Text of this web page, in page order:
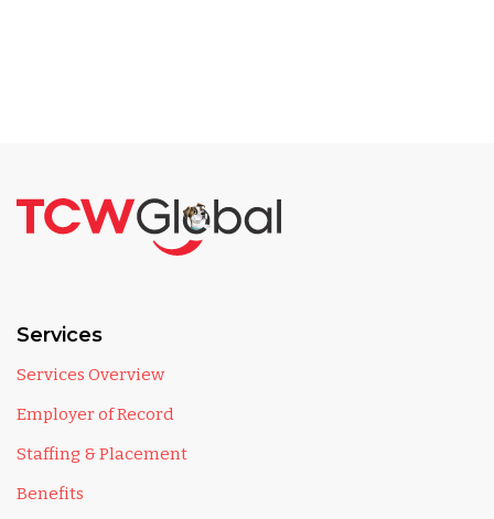
Services
Services Overview
Employer of Record
Staffing & Placement
Benefits